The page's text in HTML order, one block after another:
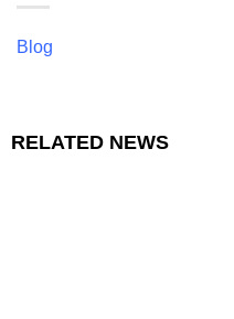
Blog
RELATED NEWS